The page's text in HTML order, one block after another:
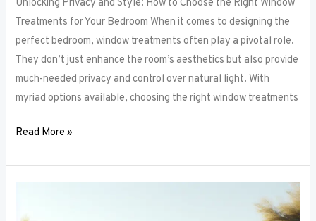
Unlocking Privacy and Style: How to Choose the Right Window
Treatments for Your Bedroom When it comes to designing the
perfect bedroom, window treatments often play a pivotal role.
They don’t just enhance the room’s aesthetics but also provide
much-needed privacy and control over natural light. With
myriad options available, choosing the right window treatments
Read More »